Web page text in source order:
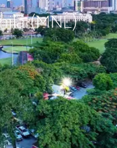
(MNL)